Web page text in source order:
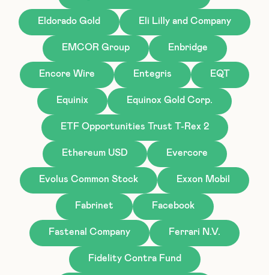
Eldorado Gold Eli Lilly and Company
EMCOR Group Enbridge
Encore Wire Entegris EQT
Equinix Equinox Gold Corp.
ETF Opportunities Trust T-Rex 2
Ethereum USD Evercore
Evolus Common Stock Exxon Mobil
Fabrinet Facebook
Fastenal Company Ferrari N.V.
Fidelity Contra Fund